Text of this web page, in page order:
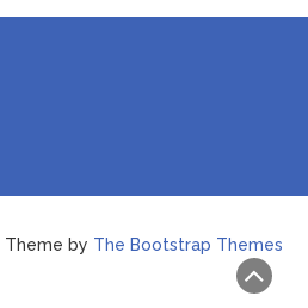
| Theme by The Bootstrap Themes